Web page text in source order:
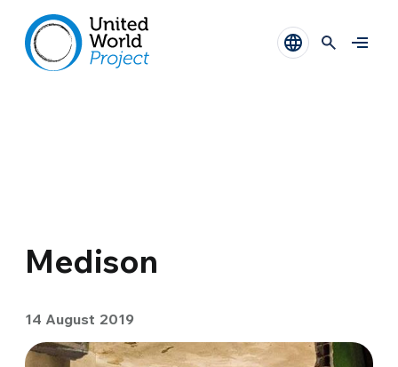
Medison
14 August 2019